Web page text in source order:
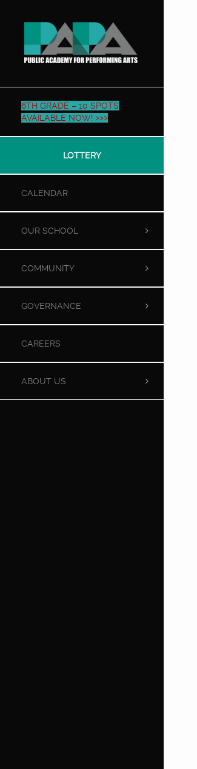
6TH GRADE – 10 SPOTS
AVAILABLE NOW! >>>
LOTTERY
CALENDAR
OUR SCHOOL
COMMUNITY
GOVERNANCE
CAREERS
ABOUT US